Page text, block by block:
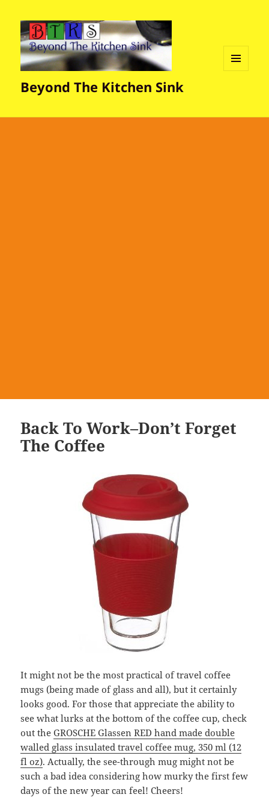
Beyond The Kitchen Sink
Back To Work–Don’t Forget
The Coffee
It might not be the most practical of travel coffee
mugs (being made of glass and all), but it certainly
looks good. For those that appreciate the ability to
see what lurks at the bottom of the coffee cup, check
out theGROSCHE Glassen RED hand made double
walled glass insulated travel coffee mug, 350 ml (12
fl oz). Actually, the see-through mug might not be
such a bad idea considering how murky the first few
days of the new year can feel! Cheers!